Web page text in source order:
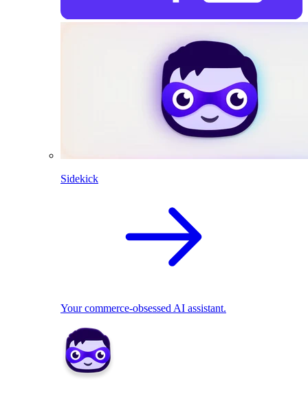
Sidekick
Your commerce-obsessed AI assistant.